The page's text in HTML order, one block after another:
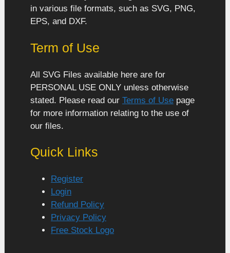
in various file formats, such as SVG, PNG,
EPS, and DXF.
Term of Use
All SVG Files available here are for
PERSONAL USE ONLY unless otherwise
stated. Please read our Terms of Use page
for more information relating to the use of
our files.
Quick Links
Register
Login
Refund Policy
Privacy Policy
Free Stock Logo